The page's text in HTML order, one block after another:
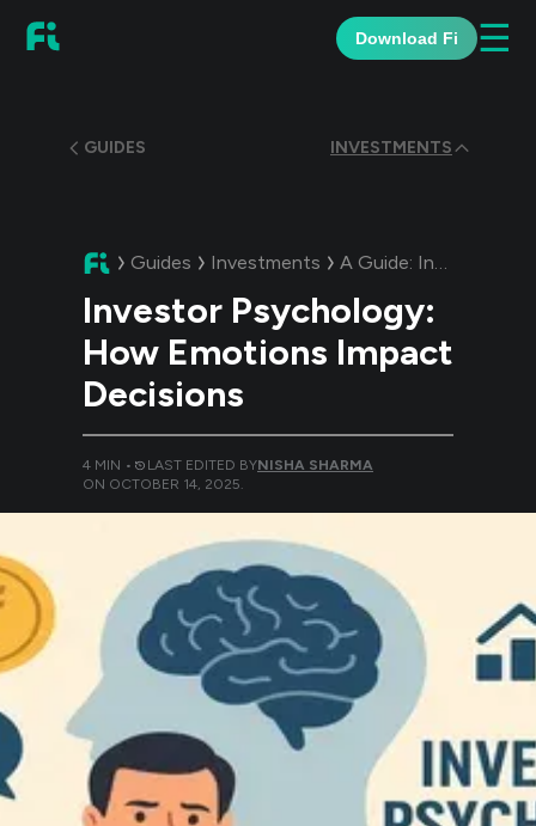
Download Fi ☰
GUIDES INVESTMENTS
Guides Investments A Guide: Investor Psychology: How Emotions Impact Decisions
Investor Psychology:
How Emotions Impact
Decisions
4 MIN • LAST EDITED BYNISHA SHARMA
ON OCTOBER 14, 2025.